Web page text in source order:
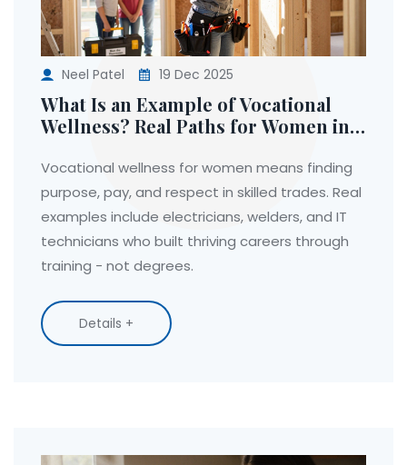
Neel Patel 19 Dec 2025
What Is an Example of Vocational
Wellness? Real Paths for Women in
Vocational wellness for women means finding
purpose, pay, and respect in skilled trades. Real
examples include electricians, welders, and IT
technicians who built thriving careers through
training - not degrees.
Details +